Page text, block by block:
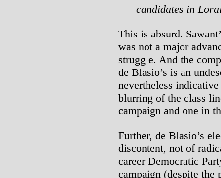
candidates in
This is absurd.
was not a major
struggle. And the
de Blasio’s is an
nevertheless
blurring of the class
campaign and one in
Further, de Blasio’s
discontent, not of
career Democratic
campaign (despite the